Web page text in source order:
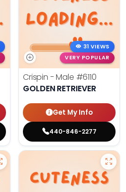
31 VIEWS
VERY POPULAR
Crispin - Male #6110
GOLDEN RETRIEVER
Get My Info
440-846-2277